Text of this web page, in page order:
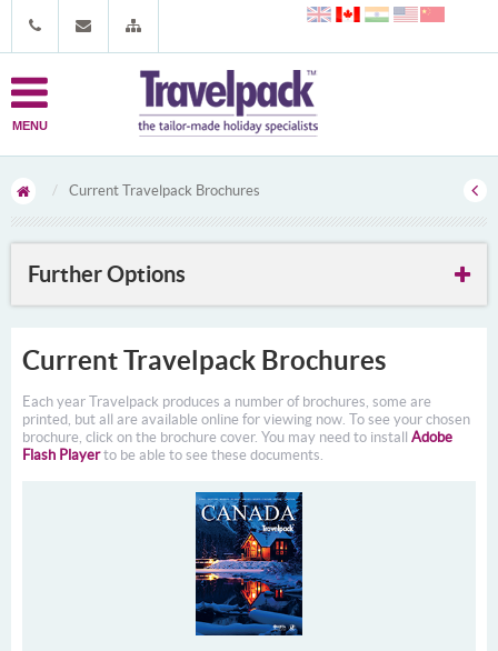
MENU
Current Travelpack Brochures
Further Options
Current Travelpack Brochures
Each year Travelpack produces a number of brochures, some are
printed, but all are available online for viewing now. To see your chosen
brochure, click on the brochure cover. You may need to install Adobe
Flash Playerto be able to see these documents.